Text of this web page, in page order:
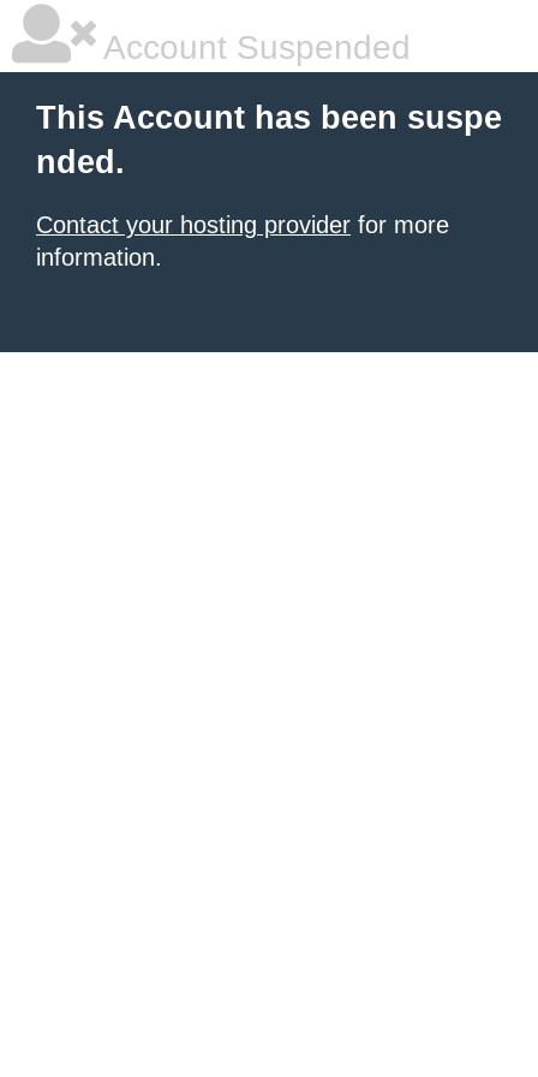
Account Suspended
This Account has been suspe
nded.
Contact your hosting provider for more
information.